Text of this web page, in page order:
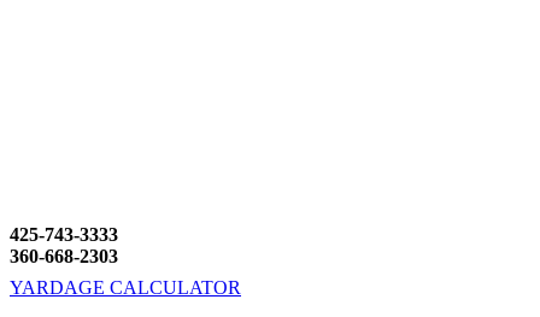
425-743-3333
360-668-2303
YARDAGE CALCULATOR